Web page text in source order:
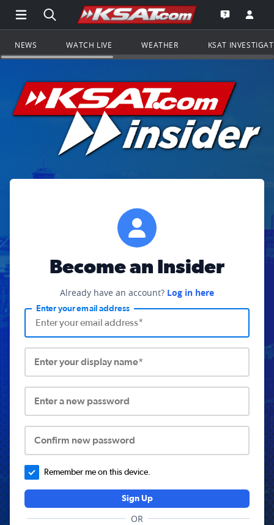
Open Main Menu Navigation
Search all of KSAT.comGo to the
Open the
NEWS WATCH LIVE WEATHER KSAT
Become an Insider
Already have an account? Log in here
Enter your email address
Enter your display name*
Enter a new password
Confirm new password
Remember me on this device.
Sign Up
OR